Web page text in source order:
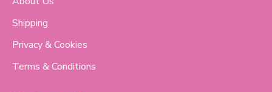
Shipping
Privacy & Cookies
Terms & Conditions